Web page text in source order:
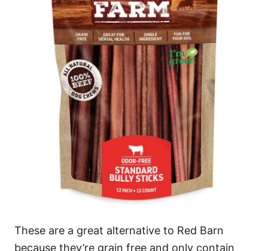
These are a great alternative to Red Barn
because they’re grain free and only contain